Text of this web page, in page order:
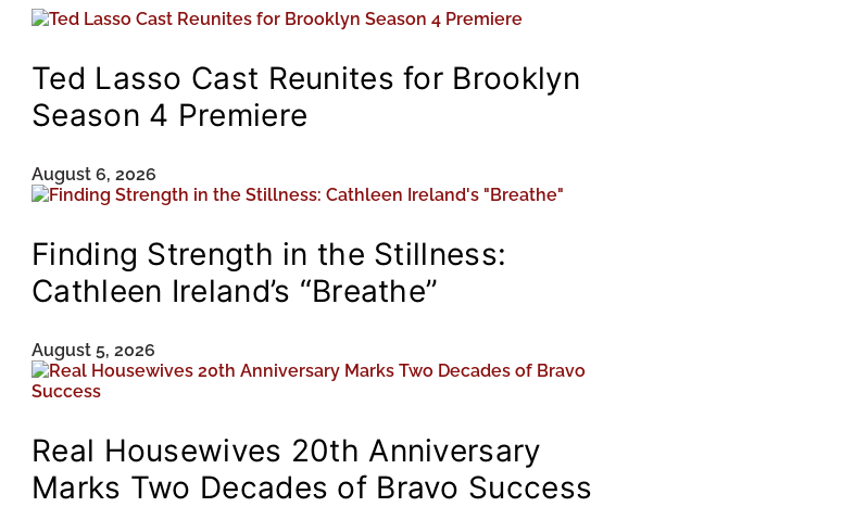
Ted Lasso Cast Reunites for Brooklyn
Season 4 Premiere
August 6, 2026
Finding Strength in the Stillness:
Cathleen Ireland’s “Breathe”
August 5, 2026
Real Housewives 20th Anniversary
Marks Two Decades of Bravo Success